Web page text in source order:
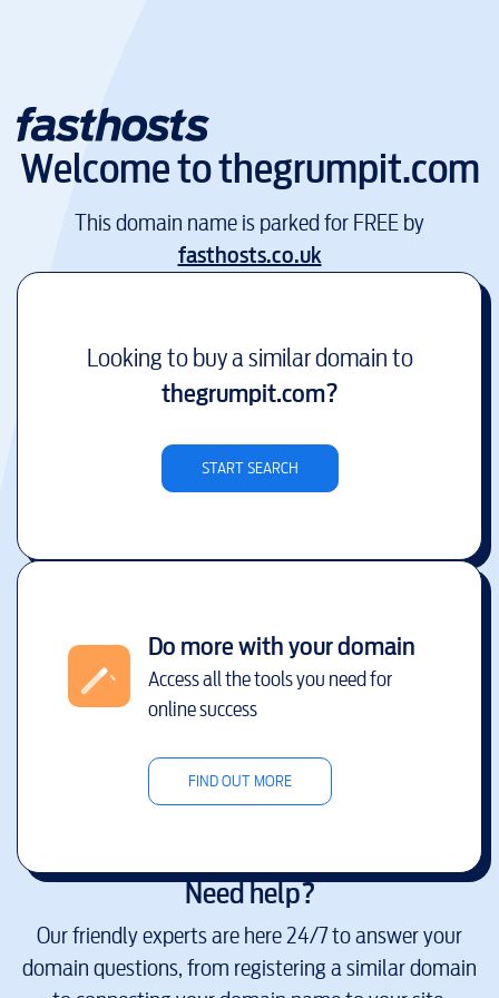
Welcome tothegrumpit.com
This domain name is parked for FREE by
fasthosts.co.uk
Looking to buy a similar domain to
thegrumpit.com?
START SEARCH
Do more with your domain
Access all the tools you need for
online success
FIND OUT MORE
Need help?
Our friendly experts are here 24/7 to answer your
domain questions, from registering a similar domain